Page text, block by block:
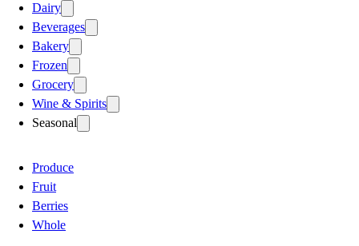
Dairy
Beverages
Bakery
Frozen
Grocery
Wine & Spirits
Seasonal
Produce
Fruit
Berries
Whole